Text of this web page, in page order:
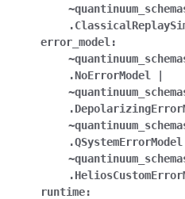
error_model:
.NoErrorModel
.QSystemErrorModel
runtime: